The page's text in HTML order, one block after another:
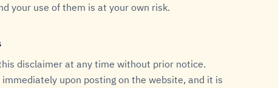
your use of them is at your own risk.
disclaimer at any time without prior notice.
upon posting on the website, and it is